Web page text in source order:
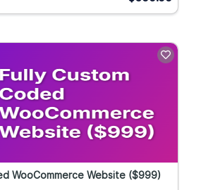
WooCommerce Website ($999)